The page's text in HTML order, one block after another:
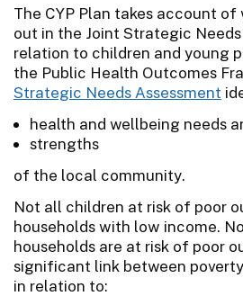
The CYP Plan takes account
out in the Joint Strategic
relation to children and young
the Public Health Outcomes
Strategic Needs Assessment
health and wellbeing needs
strengths
of the local community.
Not all children at risk of poor
households with low income.
households are at risk of poor
significant link between
in relation to: